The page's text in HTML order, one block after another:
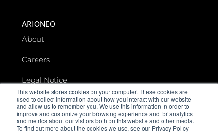
This website stores cookies on your computer. These cookies are
used to collect information about how you interact with our website
and allow us to remember you. We use this information in order to
improve and customize your browsing experience and for analytics
and metrics about our visitors both on this website and other media.
To find out more about the cookies we use, see our Privacy Policy
ARIONEO
About
Careers
Legal Notice
Data privacy